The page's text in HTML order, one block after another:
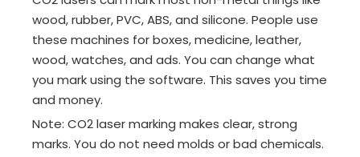
wood, rubber, PVC, ABS, and silicone. People use
these machines for boxes, medicine, leather,
wood, watches, and ads. You can change what
you mark using the software. This saves you time
and money.
Note: CO2 laser marking makes clear, strong
marks. You do not need molds or bad chemicals.